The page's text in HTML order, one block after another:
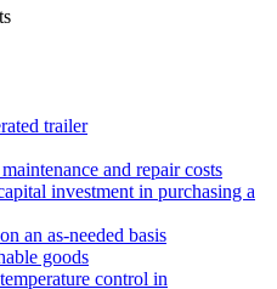
trailer
and repair costs
investment in purchasing a
an as-needed basis
goods
control in